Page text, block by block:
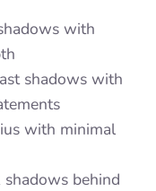
with
shadows with
with minimal
shadows behind